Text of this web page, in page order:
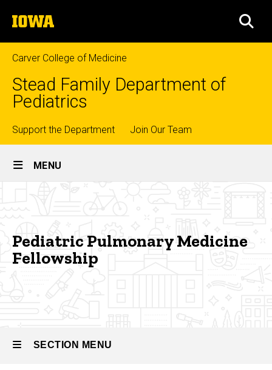
to
content
The
University
of
Iowa
Carver College of Medicine
Stead Family Department of
Pediatrics
Top
links
Support the Department Join Our Team
Site
Main
MENU
Fellowship
Training
Medicine
Fellowship
Pediatric Pulmonary Medicine
Fellowship
SECTION MENU